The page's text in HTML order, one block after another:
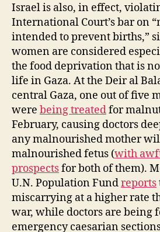
Israel is also, in effect,
International Court’s bar on
intended to prevent births,”
women are considered
the food deprivation that is
life in Gaza. At the Deir al
central Gaza, one out of five
were being treatedfor
February, causing doctors
any malnourished mother
malnourished fetus (with
prospectsfor both of them).
U.N. Population Fundreports
miscarrying at a higher rate
war, while doctors are being
emergency caesarian